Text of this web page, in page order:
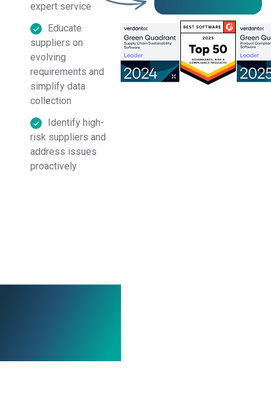
expert service
Educate
suppliers on
evolving
requirements and
simplify data
collection
Identify high-
risk suppliers and
address issues
proactively
By submitting this form, I
consent to be contacted by
Assent, which includes receiving
Assent’s eNewsletter and other
promotional messages via email,
in accordance withAssent’s
Privacy Policy